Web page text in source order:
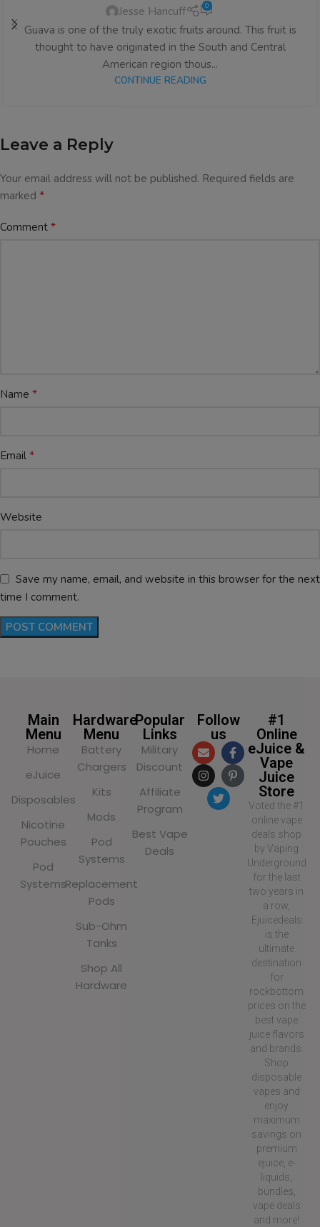
Jesse Hancuff 0
Guava is one of the truly exotic fruits around. This fruit is
thought to have originated in the South and Central
American region thous...
CONTINUE READING
Leave a Reply
Your email address will not be published. Required fields are
marked *
Comment *
Name *
Email *
Website
Save my name, email, and website in this browser for the next
time I comment.
Main
Menu
Home
eJuice
Disposables
Nicotine
Pouches
Pod
Systems
Hardware
Menu
Battery
Chargers
Kits
Mods
Pod
Systems
Replacement
Pods
Sub-Ohm
Tanks
Shop All
Hardware
Popular
Links
Military
Discount
Affiliate
Program
Best Vape
Deals
Follow
us
#1
Online
eJuice &
Vape
Juice
Store
Voted the #1
online vape
deals shop
by Vaping
Underground
for the last
two years in
a row,
Ejuicedeals
is the
ultimate
destination
for
rockbottom
prices on the
best vape
juice flavors
and brands.
Shop
disposable
vapes and
enjoy
maximum
savings on
premium
ejuice, e-
liquids,
bundles,
vape deals
and more!